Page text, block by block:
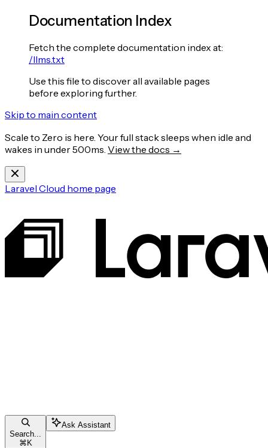
Documentation Index
Fetch the complete documentation index at:
/llms.txt
Use this file to discover all available pages
before exploring further.
Skip to main content
Scale to Zero is here. Your full stack sleeps when idle and
wakes in under 500ms. View the docs →
Laravel Cloud home page
Search...
⌘ K
Ask Assistant